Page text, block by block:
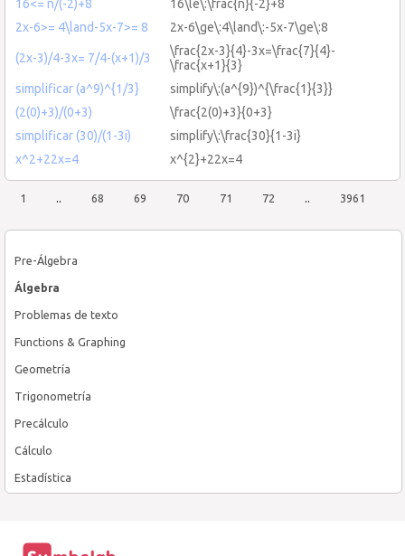
Pre-Álgebra
Álgebra
Problemas de texto
Functions & Graphing
Geometría
Trigonometría
Precálculo
Cálculo
Estadística
16<= n/(-2)+8
16\le\:\frac{n}{-2}+8
2x-6>= 4\land-5x-7>= 8
2x-6\ge\:4\land\:-5x-7\ge\:8
(2x-3)/4-3x= 7/4-(x+1)/3
\frac{2x-3}{4}-3x=\frac{7}{4}-
\frac{x+1}{3}
simplificar (a^9)^{1/3}
simplify\:(a^{9})^{\frac{1}{3}}
(2(0)+3)/(0+3)
\frac{2(0)+3}{0+3}
simplificar (30)/(1-3i)
simplify\:\frac{30}{1-3i}
x^2+22x=4
x^{2}+22x=4
1 .. 68 69 70 71 72 .. 3961